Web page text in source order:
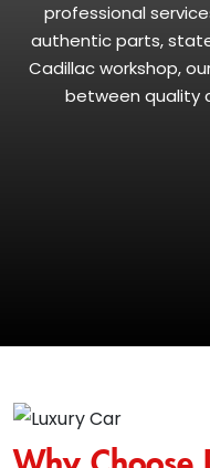
professional
authentic parts,
Cadillac workshop,
between quality
Why Choose